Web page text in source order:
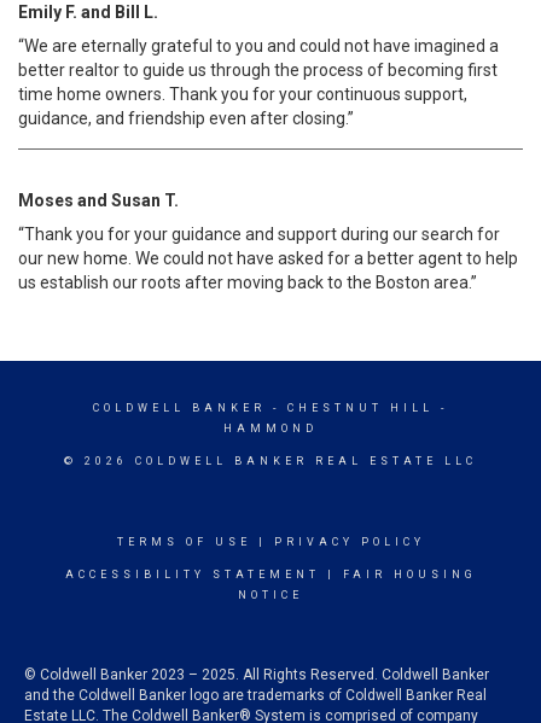
Emily F. and Bill L.
“We are eternally grateful to you and could not have imagined a
better realtor to guide us through the process of becoming first
time home owners. Thank you for your continuous support,
guidance, and friendship even after closing.”
Moses and Susan T.
“Thank you for your guidance and support during our search for
our new home. We could not have asked for a better agent to help
us establish our roots after moving back to the Boston area.”
COLDWELL BANKER
- CHESTNUT HILL -
HAMMOND
© 2026 COLDWELL BANKER REAL ESTATE LLC
TERMS OF USE PRIVACY POLICY
ACCESSIBILITY STATEMENT
FAIR HOUSING
NOTICE
© Coldwell Banker 2023 – 2025. All Rights Reserved. Coldwell Banker
and the Coldwell Banker logo are trademarks of Coldwell Banker Real
Estate LLC. The Coldwell Banker® System is comprised of company